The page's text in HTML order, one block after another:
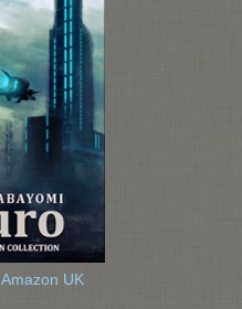
Amazon UK